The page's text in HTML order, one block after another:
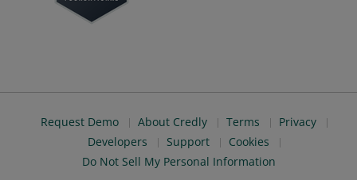
Request Demo About Credly Terms
Privacy
Developers
Support
Cookies
Do Not Sell My Personal Information